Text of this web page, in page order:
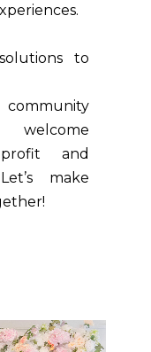
to
and
make